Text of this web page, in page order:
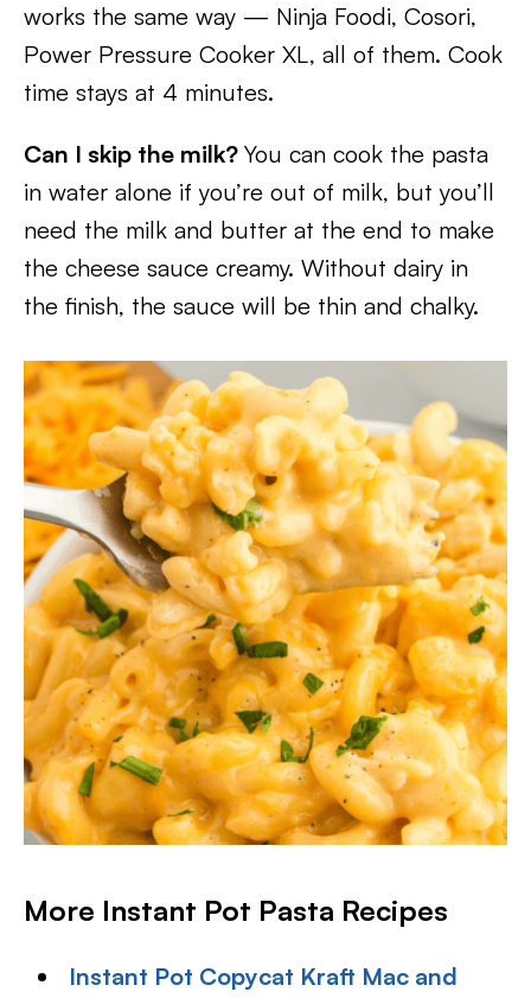
works the same way — Ninja Foodi, Cosori,
Power Pressure Cooker XL, all of them. Cook
time stays at 4 minutes.
Can I skip the milk? You can cook the pasta
in water alone if you’re out of milk, but you’ll
need the milk and butter at the end to make
the cheese sauce creamy. Without dairy in
the finish, the sauce will be thin and chalky.
More Instant Pot Pasta Recipes
Instant Pot Copycat Kraft Mac and